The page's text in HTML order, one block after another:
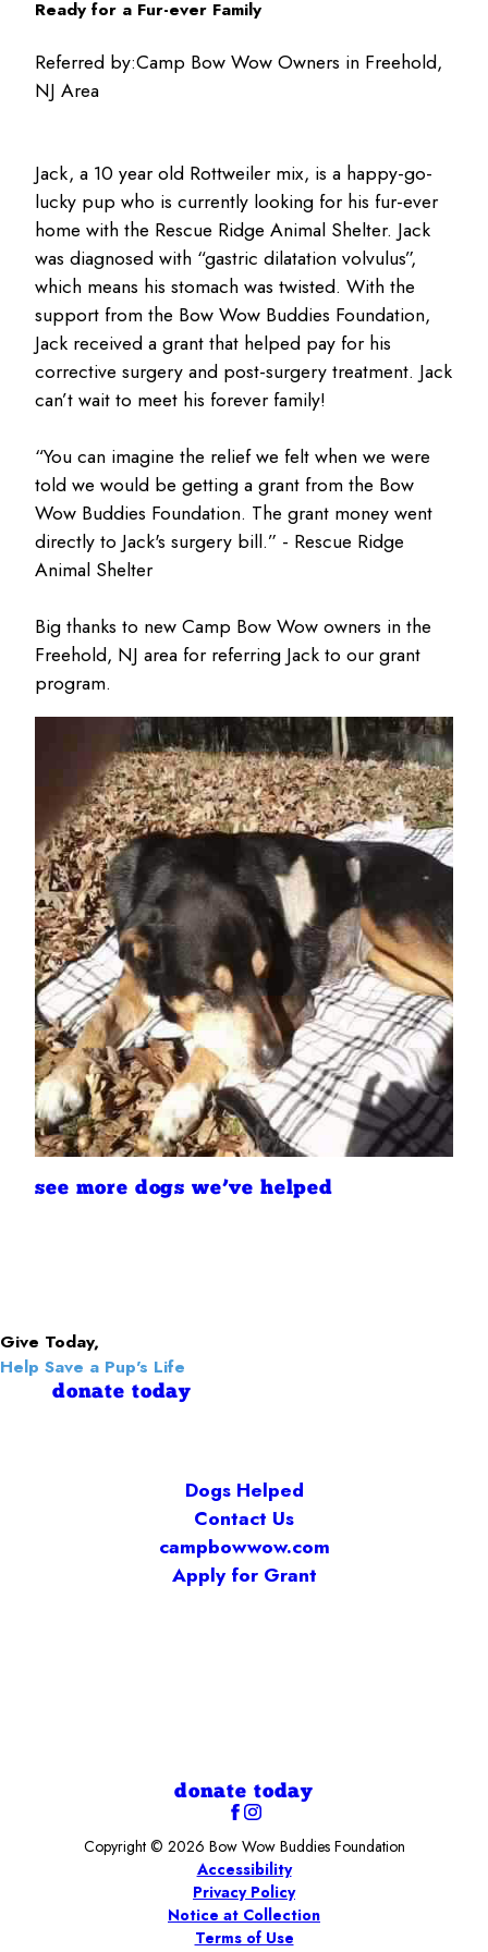
Ready for a Fur-ever Family
Referred by:Camp Bow Wow Owners in Freehold,
NJ Area
Jack, a 10 year old Rottweiler mix, is a happy-go-
lucky pup who is currently looking for his fur-ever
home with the Rescue Ridge Animal Shelter. Jack
was diagnosed with “gastric dilatation volvulus”,
which means his stomach was twisted. With the
support from the Bow Wow Buddies Foundation,
Jack received a grant that helped pay for his
corrective surgery and post-surgery treatment. Jack
can’t wait to meet his forever family!
“You can imagine the relief we felt when we were
told we would be getting a grant from the Bow
Wow Buddies Foundation. The grant money went
directly to Jack's surgery bill.” - Rescue Ridge
Animal Shelter
Big thanks to new Camp Bow Wow owners in the
Freehold, NJ area for referring Jack to our grant
program.
see more dogs we’ve helped
Give Today,
Help Save a Pup's Life
donate today
Dogs Helped
Contact Us
campbowwow.com
Apply for Grant
donate today
Copyright © 2026 Bow Wow Buddies Foundation
Accessibility
Privacy Policy
Notice at Collection
Terms of Use